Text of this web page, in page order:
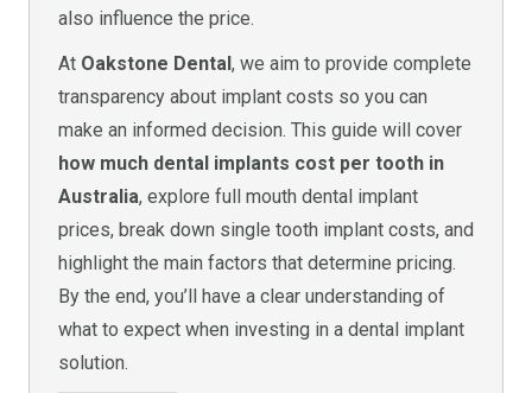
also influence the price.
At Oakstone Dental, we aim to provide complete
transparency about implant costs so you can
make an informed decision. This guide will cover
how much dental implants cost per tooth in
Australia, explore full mouth dental implant
prices, break down single tooth implant costs, and
highlight the main factors that determine pricing.
By the end, you’ll have a clear understanding of
what to expect when investing in a dental implant
solution.